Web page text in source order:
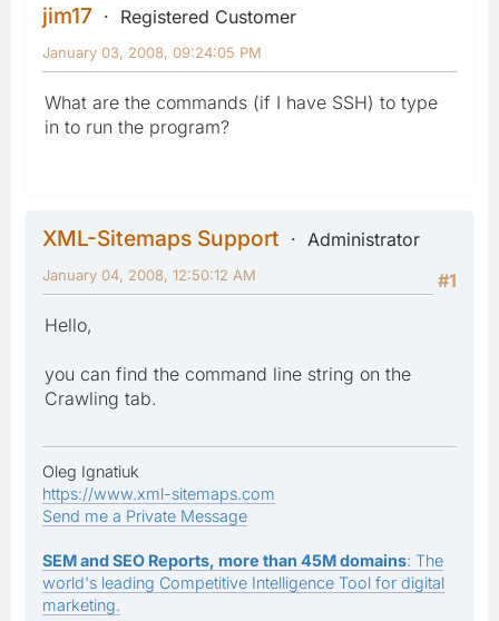
jim17 Registered Customer
January 03, 2008, 09:24:05 PM
What are the commands (if I have SSH) to type
in to run the program?
XML-Sitemaps Support
Administrator
#1
January 04, 2008, 12:50:12 AM
Hello,
you can find the command line string on the
Crawling tab.
Oleg Ignatiuk
https://www.xml-sitemaps.com
Send me a Private Message
SEM and SEO Reports, more than 45M domains: The
world's leading Competitive Intelligence Tool for digital
marketing.